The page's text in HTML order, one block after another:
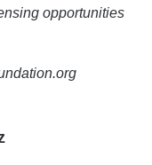
opportunities